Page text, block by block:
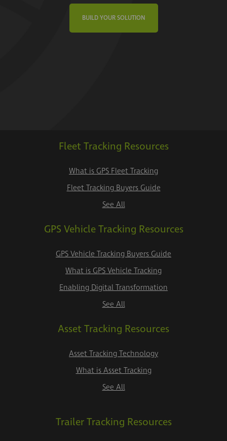
BUILD YOUR SOLUTION
Fleet Tracking Resources
What is GPS Fleet Tracking
Fleet Tracking Buyers Guide
See All
GPS Vehicle Tracking Resources
GPS Vehicle Tracking Buyers Guide
What is GPS Vehicle Tracking
Enabling Digital Transformation
See All
Asset Tracking Resources
Asset Tracking Technology
What is Asset Tracking
See All
Trailer Tracking Resources